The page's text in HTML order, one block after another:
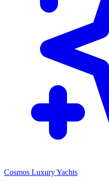
Cosmos Luxury Yachts